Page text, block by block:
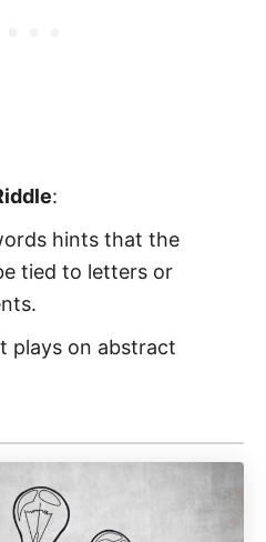
:
hints that the
tied to letters or
plays on abstract